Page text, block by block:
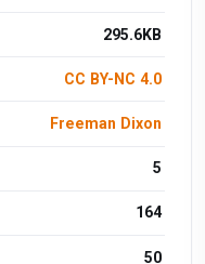
295.6KB
CC BY-NC 4.0
Freeman Dixon
5
164
50